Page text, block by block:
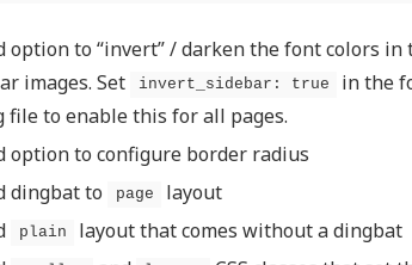
option to “invert” / darken the font colors
images. Set
invert_sidebar: true
in the
file to enable this for all pages.
option to configure border radius
dingbat to
page
layout
plain
layout that comes without a dingbat